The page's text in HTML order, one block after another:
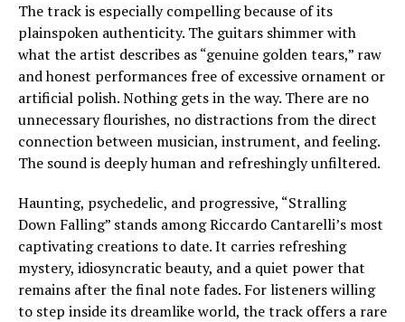
The track is especially compelling because of its
plainspoken authenticity. The guitars shimmer with
what the artist describes as “genuine golden tears,” raw
and honest performances free of excessive ornament or
artificial polish. Nothing gets in the way. There are no
unnecessary flourishes, no distractions from the direct
connection between musician, instrument, and feeling.
The sound is deeply human and refreshingly unfiltered.
Haunting, psychedelic, and progressive, “Stralling
Down Falling” stands among Riccardo Cantarelli’s most
captivating creations to date. It carries refreshing
mystery, idiosyncratic beauty, and a quiet power that
remains after the final note fades. For listeners willing
to step inside its dreamlike world, the track offers a rare